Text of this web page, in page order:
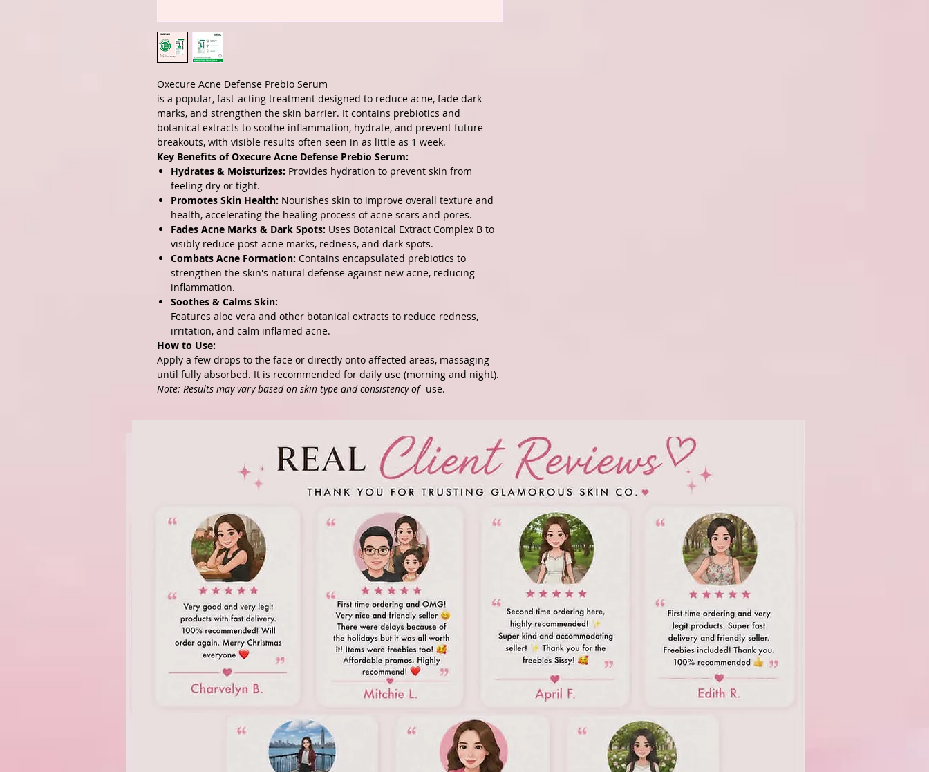
Oxecure Acne Defense Prebio Serum
is a popular, fast-acting treatment designed to reduce acne, fade dark
marks, and strengthen the skin barrier. It contains prebiotics and
botanical extracts to soothe inflammation, hydrate, and prevent future
breakouts, with visible results often seen in as little as 1 week.
Key Benefits of Oxecure Acne Defense Prebio Serum:
Hydrates & Moisturizes: Provides hydration to prevent skin from
feeling dry or tight.
Promotes Skin Health: Nourishes skin to improve overall texture and
health, accelerating the healing process of acne scars and pores.
Fades Acne Marks & Dark Spots: Uses Botanical Extract Complex B to
visibly reduce post-acne marks, redness, and dark spots.
Combats Acne Formation: Contains encapsulated prebiotics to
strengthen the skin's natural defense against new acne, reducing
inflammation.
Soothes & Calms Skin:
Features aloe vera and other botanical extracts to reduce redness,
irritation, and calm inflamed acne.
How to Use:
Apply a few drops to the face or directly onto affected areas, massaging
until fully absorbed. It is recommended for daily use (morning and night).
Note: Results may vary based on skin type and consistency of use.